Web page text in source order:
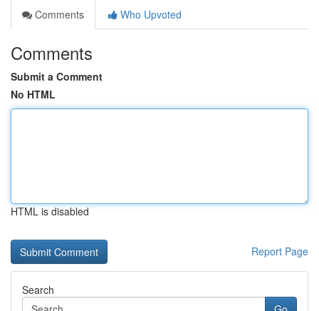
Comments
Who Upvoted
Comments
Submit a Comment
No HTML
HTML is disabled
Report Page
Search